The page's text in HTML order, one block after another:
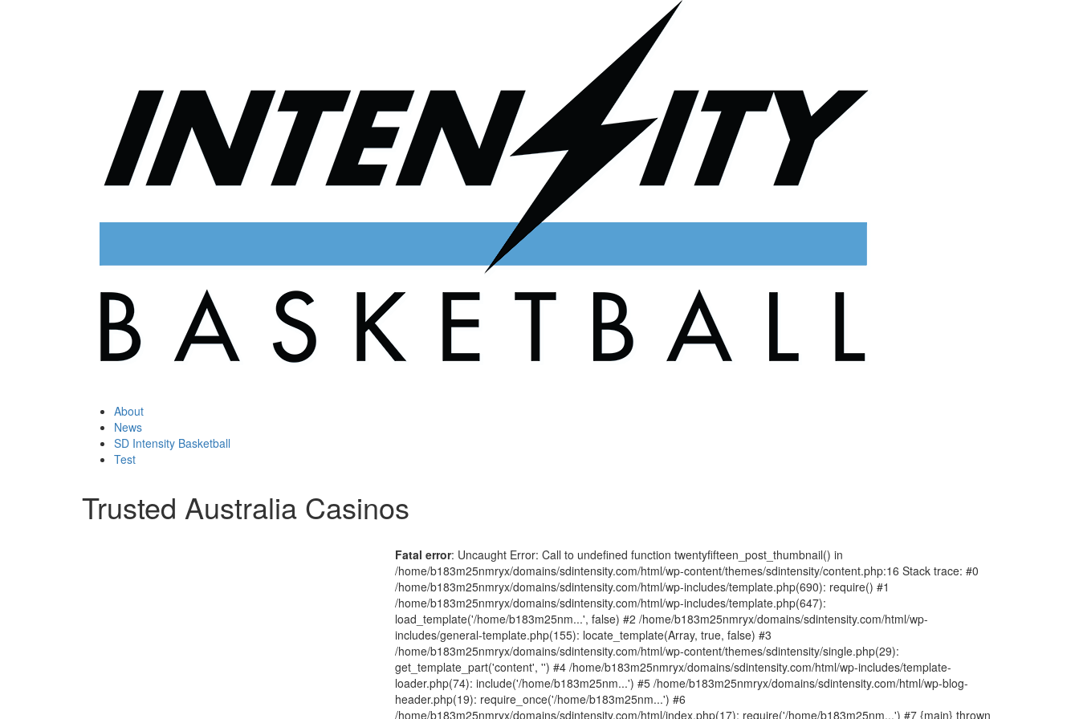
About
News
SD Intensity Basketball
Test
Trusted Australia Casinos
Fatal error: Uncaught Error: Call to undefined function twentyfifteen_post_thumbnail() in
/home/b183m25nmryx/domains/sdintensity.com/html/wp-content/themes/sdintensity/content.php:16 Stack trace: #0
/home/b183m25nmryx/domains/sdintensity.com/html/wp-includes/template.php(690): require() #1
/home/b183m25nmryx/domains/sdintensity.com/html/wp-includes/template.php(647):
load_template('/home/b183m25nm...', false) #2 /home/b183m25nmryx/domains/sdintensity.com/html/wp-
includes/general-template.php(155): locate_template(Array, true, false) #3
/home/b183m25nmryx/domains/sdintensity.com/html/wp-content/themes/sdintensity/single.php(29):
get_template_part('content', '') #4 /home/b183m25nmryx/domains/sdintensity.com/html/wp-includes/template-
loader.php(74): include('/home/b183m25nm...') #5 /home/b183m25nmryx/domains/sdintensity.com/html/wp-blog-
header.php(19): require_once('/home/b183m25nm...') #6
/home/b183m25nmryx/domains/sdintensity.com/html/index.php(17): require('/home/b183m25nm...') #7 {main} thrown